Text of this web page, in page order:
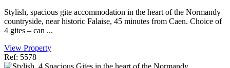
Stylish, spacious gite accommodation in the heart of the Normandy
countryside, near historic Falaise, 45 minutes from Caen. Choice of
4 gites – can ...
View Property
Ref: 5578